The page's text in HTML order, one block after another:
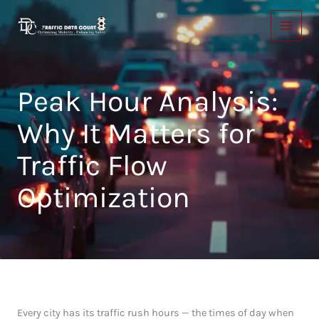
Skip
to
Peak Hour Analysis:
Why It Matters for
Traffic Flow
Optimization
Every city has its traffic rush hours — the times of day when